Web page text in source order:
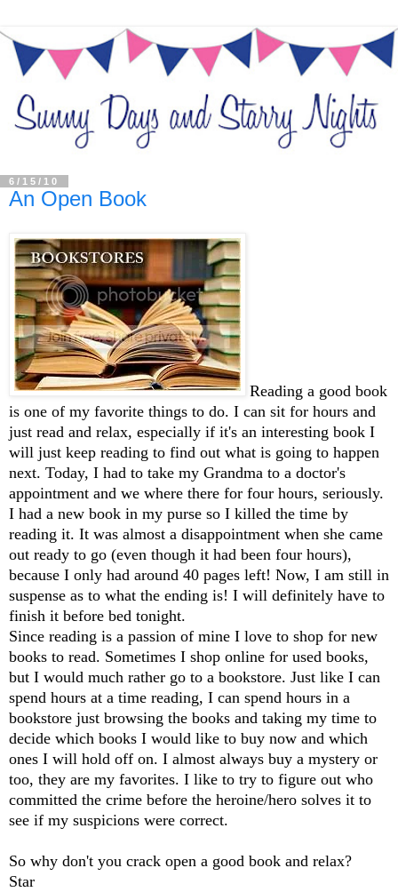
6/15/10
An Open Book
Reading a good book
is one of my favorite things to do. I can sit for hours and
just read and relax, especially if it's an interesting book I
will just keep reading to find out what is going to happen
next. Today, I had to take my Grandma to a doctor's
appointment and we where there for four hours, seriously.
I had a new book in my purse so I killed the time by
reading it. It was almost a disappointment when she came
out ready to go (even though it had been four hours),
because I only had around 40 pages left! Now, I am still in
suspense as to what the ending is! I will definitely have to
finish it before bed tonight.
Since reading is a passion of mine I love to shop for new
books to read. Sometimes I shop online for used books,
but I would much rather go to a bookstore. Just like I can
spend hours at a time reading, I can spend hours in a
bookstore just browsing the books and taking my time to
decide which books I would like to buy now and which
ones I will hold off on. I almost always buy a mystery or
too, they are my favorites. I like to try to figure out who
committed the crime before the heroine/hero solves it to
see if my suspicions were correct.
So why don't you crack open a good book and relax?
Star